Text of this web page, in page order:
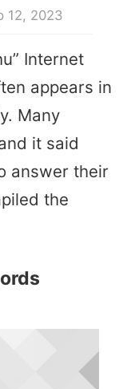
12, 2023
Internet
appears in
Many
it said
answer their
the